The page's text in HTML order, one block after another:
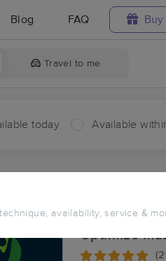
Blog FAQ
Travel to me
today Available
availability, service &
Near Me in Fortville
in Fortville, GA
Optimize